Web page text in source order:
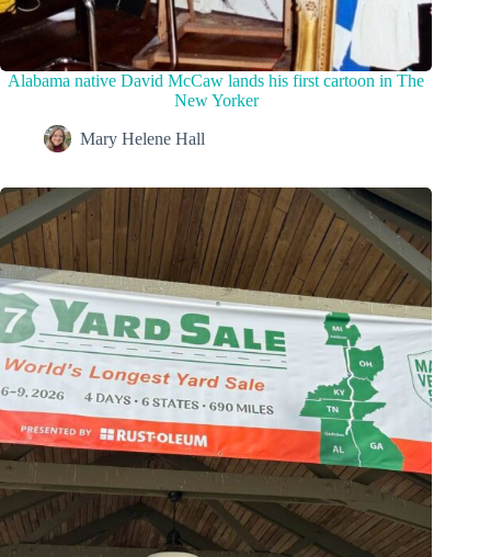
Alabama native David McCaw lands his first cartoon in The
New Yorker
Mary Helene Hall